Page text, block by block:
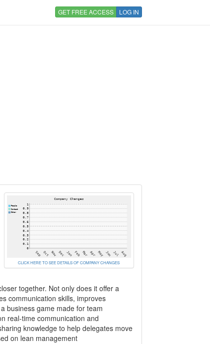
GET FREE ACCESS LOG IN
CLICK HERE TO SEE DETAILS OF COMPANY CHANGES
together. Not only does it offer a
communication skills, improves
business game made for team
real-time communication and
knowledge to help delegates move
on lean management